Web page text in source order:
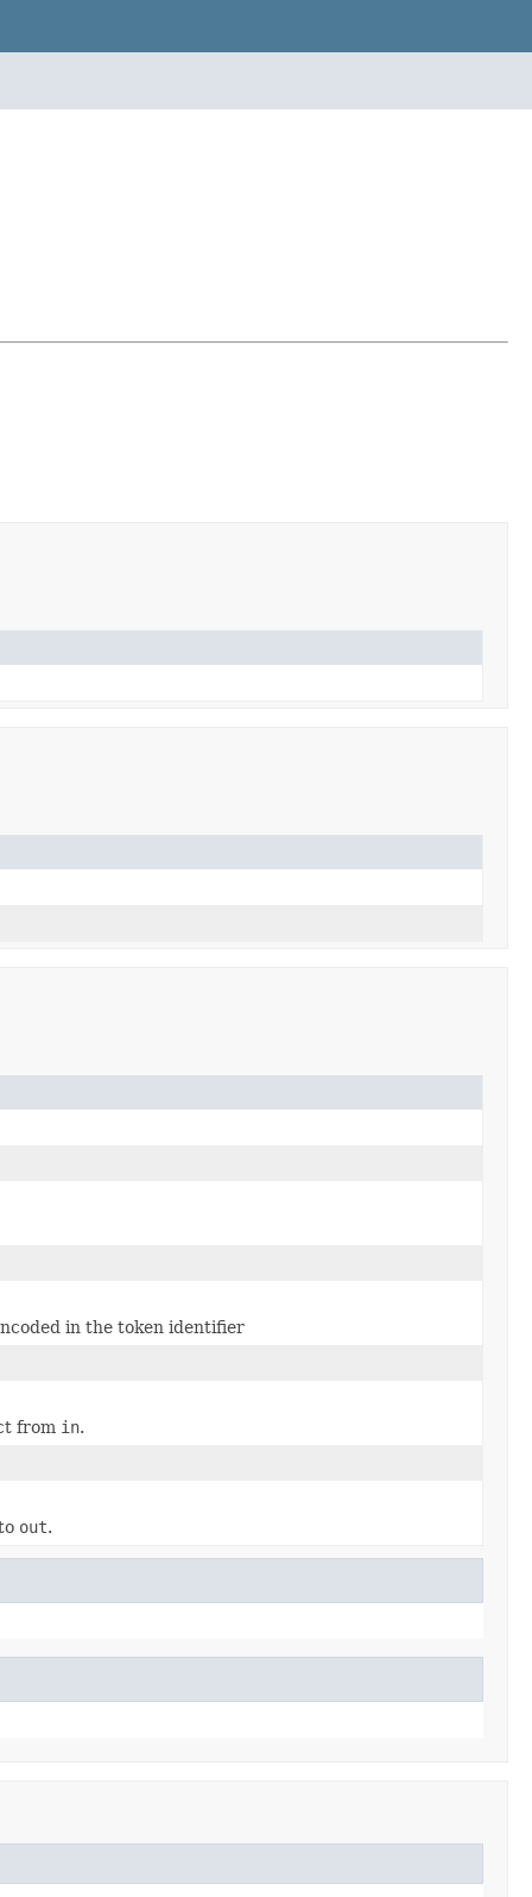
in the token identifier
from in.
out.